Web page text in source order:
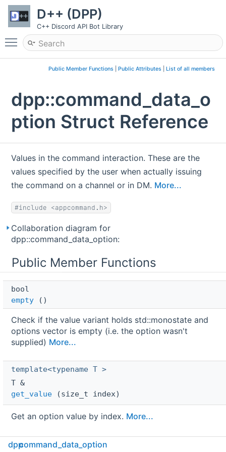
D++ (DPP)
C++ Discord API Bot Library
Toggle main menu visibility
Public Member Functions| Public Attributes| List of all members
dpp::command_data_o
ption Struct Reference
Values in the command interaction. These are the
values specified by the user when actually issuing
the command on a channel or in DM. More...
#include <appcommand.h>
Collaboration diagram for
dpp::command_data_option:
Public Member Functions
bool
empty ()
Check if the value variant holds std::monostate and
options vector is empty (i.e. the option wasn't
supplied) More...
template<typename T >
T &
get_value (size_t index)
Get an option value by index. More...
dppcommand_data_option